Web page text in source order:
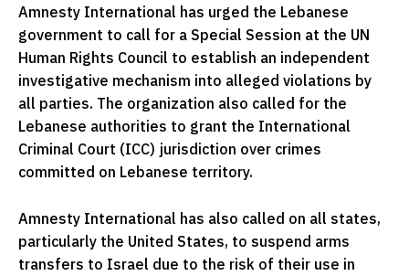
Amnesty International has urged the Lebanese
government to call for a Special Session at the UN
Human Rights Council to establish an independent
investigative mechanism into alleged violations by
all parties. The organization also called for the
Lebanese authorities to grant the International
Criminal Court (ICC) jurisdiction over crimes
committed on Lebanese territory.
Amnesty International has also called on all states,
particularly the United States, to suspend arms
transfers to Israel due to the risk of their use in